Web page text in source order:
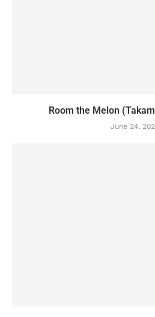
Room the Melon
June 24,